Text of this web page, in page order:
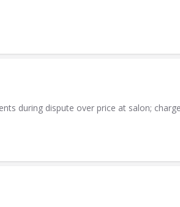
during dispute over price at salon;